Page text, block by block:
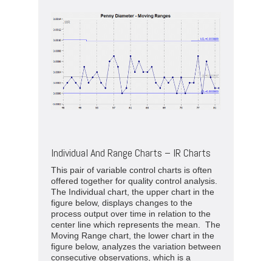
Individual And Range Charts – IR Charts
This pair of variable control charts is often
offered together for quality control analysis.
The Individual chart, the upper chart in the
figure below, displays changes to the
process output over time in relation to the
center line which represents the mean. The
Moving Range chart, the lower chart in the
figure below, analyzes the variation between
consecutive observations, which is a